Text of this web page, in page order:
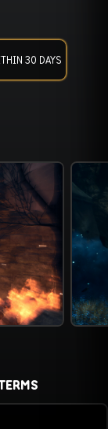
30 DAYS